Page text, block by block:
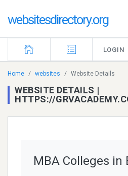
websitesdirectory.org
LOGIN
Home websites Website Details
WEBSITE DETAILS |
HTTPS://
MBA Colleges in